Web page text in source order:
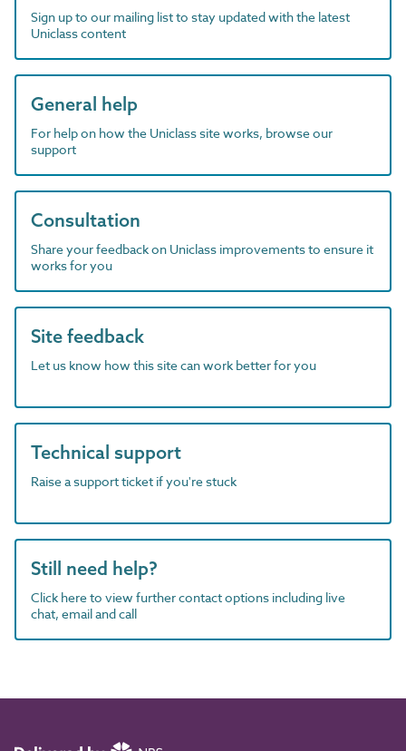
Sign up to our mailing list to stay updated with the latest
Uniclass content
General help
For help on how the Uniclass site works, browse our
support
Consultation
Share your feedback on Uniclass improvements to ensure it
works for you
Site feedback
Let us know how this site can work better for you
Technical support
Raise a support ticket if you're stuck
Still need help?
Click here to view further contact options including live
chat, email and call